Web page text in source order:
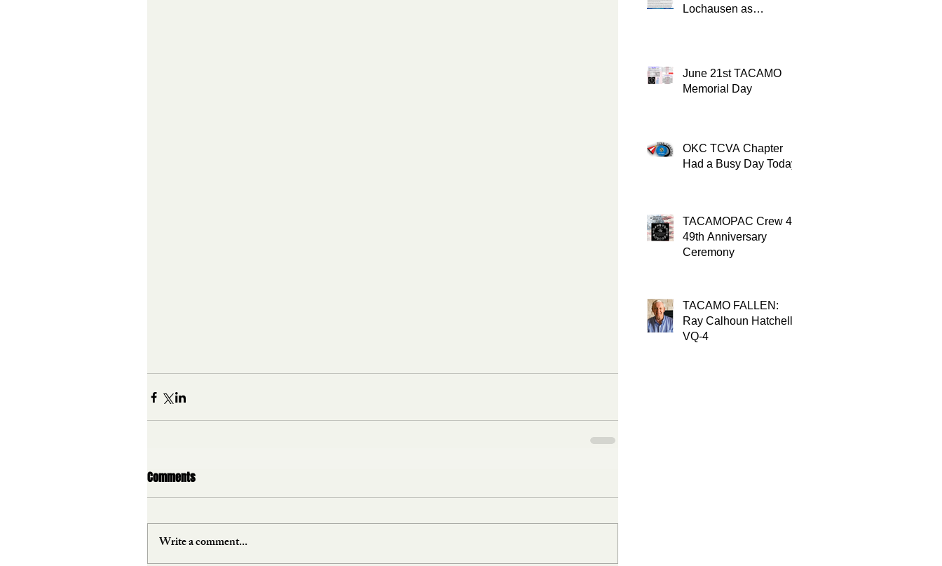
Comments
Write a comment...
Lochausen as
June 21st TACAMO
Memorial Day
OKC TCVA Chapter
Had a Busy Day Today
TACAMOPAC Crew 4
49th Anniversary
Ceremony
TACAMO FALLEN:
Ray Calhoun Hatchell,
VQ-4